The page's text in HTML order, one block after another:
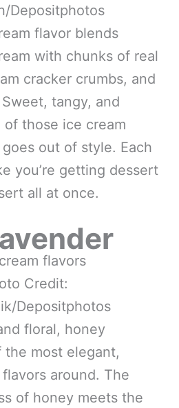
Depositphotos
flavor blends
with chunks of real
cracker crumbs, and
tangy, and
of those ice cream
out of style. Each
you’re getting dessert
all at once.
Credit:
Depositphotos
floral, honey
most elegant,
around. The
of honey meets the